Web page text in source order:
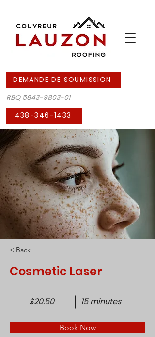
DEMANDE DE SOUMISSION
438-346-1433
RBQ 5843-9803-01
< Back
Cosmetic Laser
$20.50 15 minutes
Book Now